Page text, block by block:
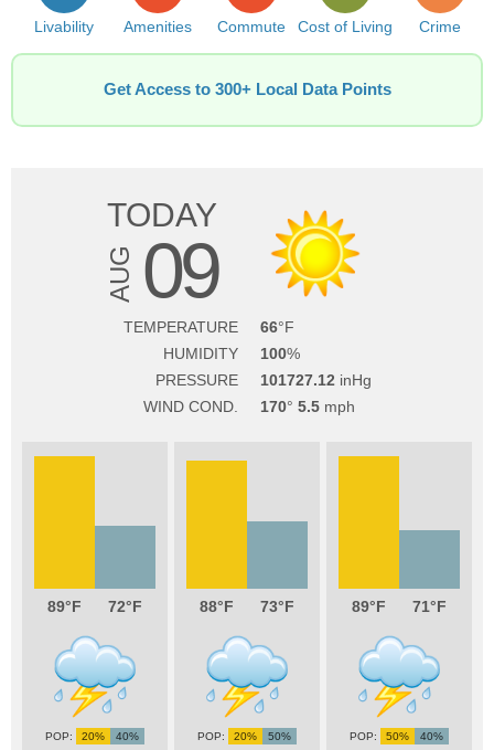
Livability Amenities Commute Cost of Living Crime
Get Access to 300+ Local Data Points
TODAY
AUG 09
TEMPERATURE
66
HUMIDITY
100
PRESSURE
101727.12
WIND COND.
170 5.5
89 72
20% 40%
88 73
20% 50%
89 71
50% 40%